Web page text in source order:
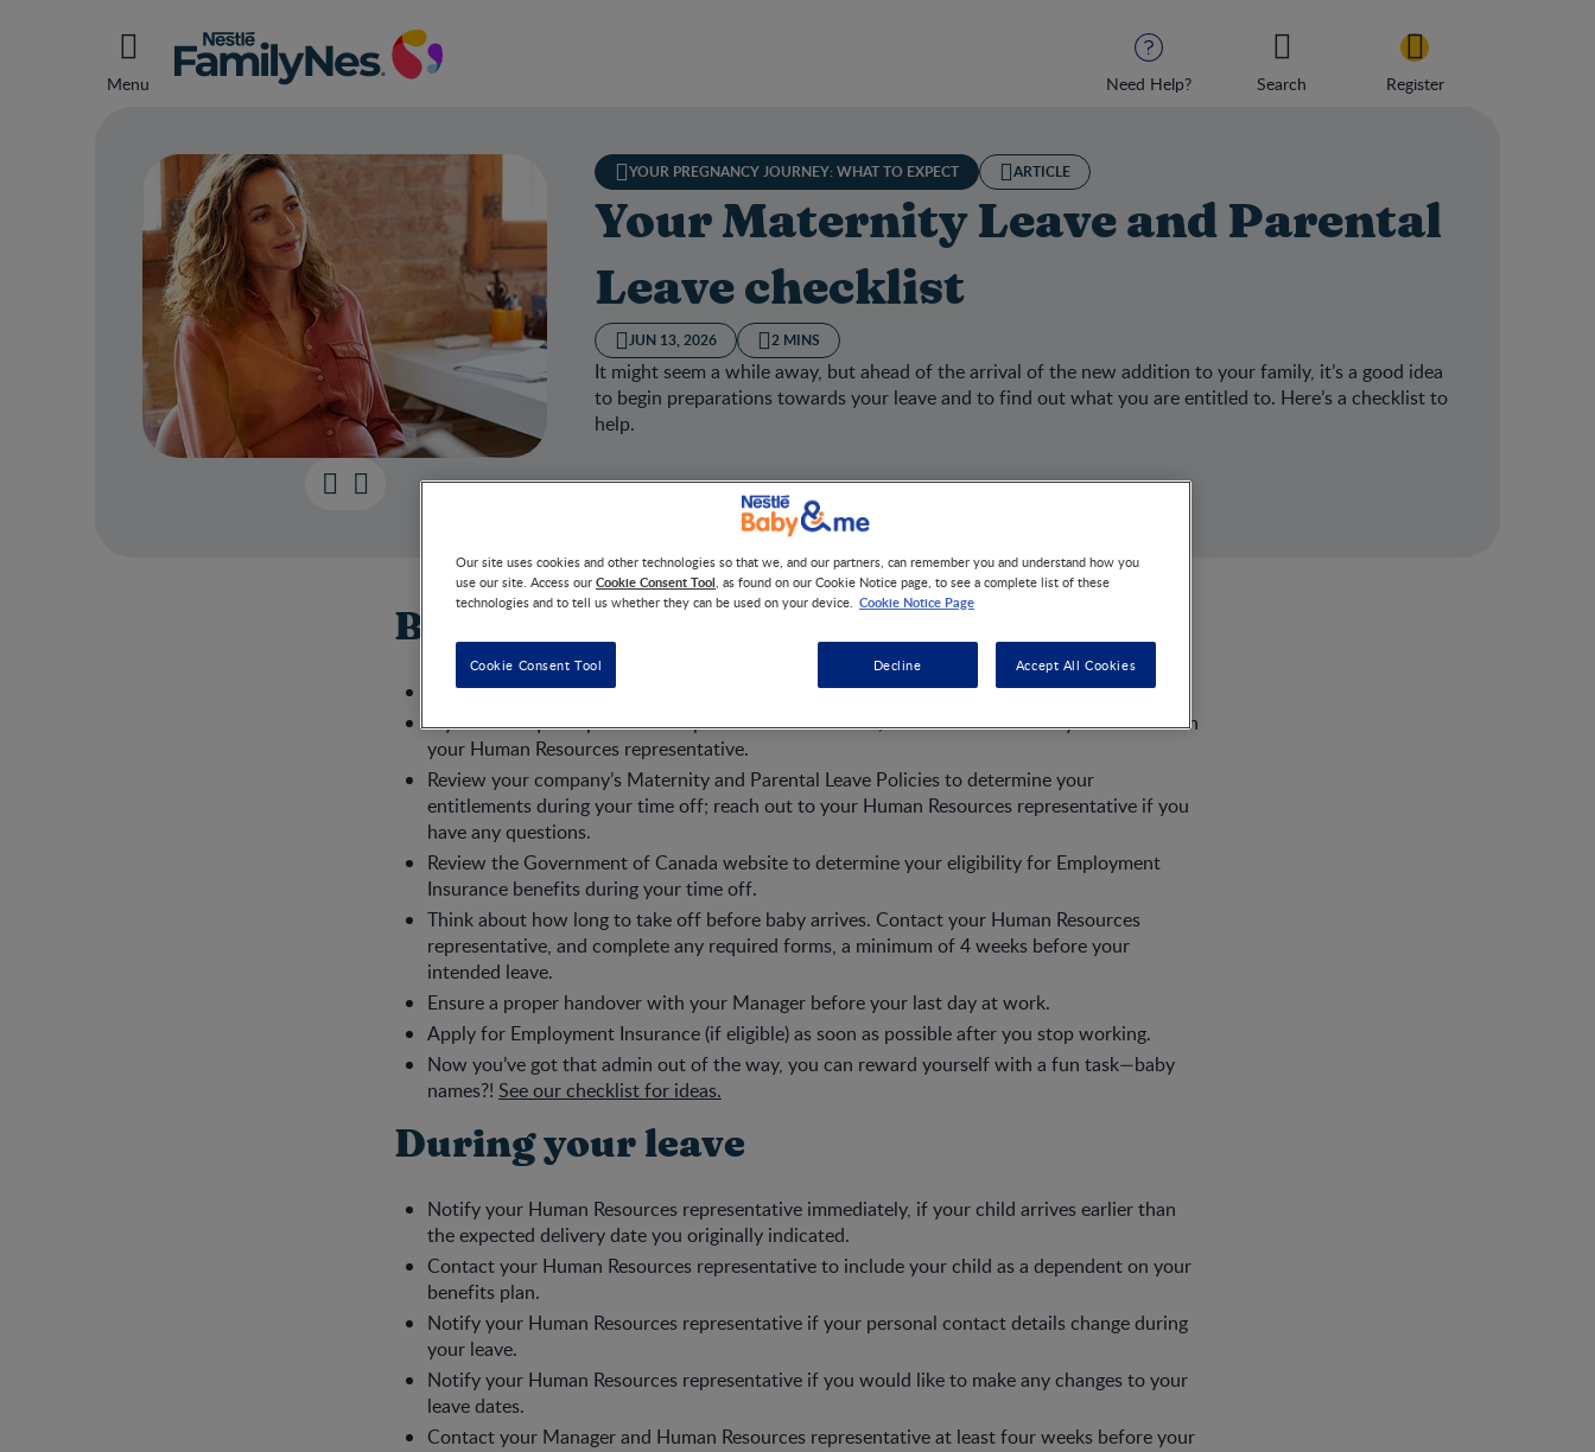
Menu Need Help? Search Register
Your Maternity Leave and Parental Leave checklist
YOUR PREGNANCY JOURNEY: WHAT TO EXPECT ARTICLE
Your Maternity Leave and Parental
Leave checklist
JUN 13, 2026 2 MINS
It might seem a while away, but ahead of the arrival of the new addition to your family, it’s a good idea
to begin preparations towards your leave and to find out what you are entitled to. Here’s a checklist to
help.
Before your leave
Tell your boss your big news. Find out if there’s anyone else you need to inform at work.
If you will require specific Workplace Accommodation, make sure to discuss your needs with
your Human Resources representative.
Review your company’s Maternity and Parental Leave Policies to determine your
entitlements during your time off; reach out to your Human Resources representative if you
have any questions.
Review the Government of Canada website to determine your eligibility for Employment
Insurance benefits during your time off.
Think about how long to take off before baby arrives. Contact your Human Resources
representative, and complete any required forms, a minimum of 4 weeks before your
intended leave.
Ensure a proper handover with your Manager before your last day at work.
Apply for Employment Insurance (if eligible) as soon as possible after you stop working.
Now you’ve got that admin out of the way, you can reward yourself with a fun task—baby
names?! See our checklist for ideas.
During your leave
Notify your Human Resources representative immediately, if your child arrives earlier than
the expected delivery date you originally indicated.
Contact your Human Resources representative to include your child as a dependent on your
benefits plan.
Notify your Human Resources representative if your personal contact details change during
your leave.
Notify your Human Resources representative if you would like to make any changes to your
leave dates.
Contact your Manager and Human Resources representative at least four weeks before your
Our site uses cookies and other technologies so that we, and our partners, can remember you and understand how you
use our site. Access our Cookie Consent Tool , as found on our Cookie Notice page, to see a complete list of these
technologies and to tell us whether they can be used on your device. Cookie Notice Page
Decline Accept All Cookies
Cookie Consent Tool